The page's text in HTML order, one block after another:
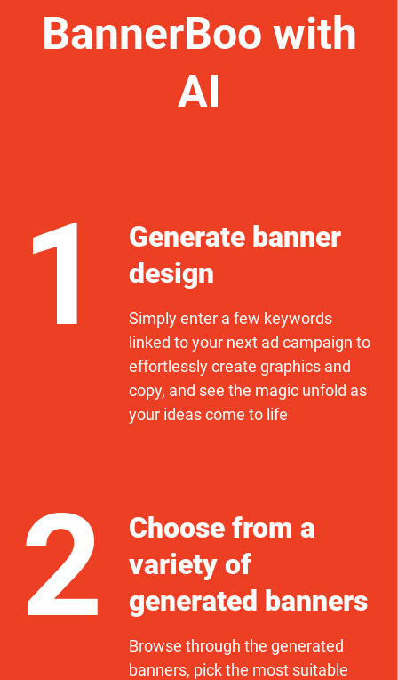
BannerBoo with
AI
1
Generate banner
design
Simply enter a few keywords
linked to your next ad campaign to
effortlessly create graphics and
copy, and see the magic unfold as
your ideas come to life
2
Choose from a
variety of
generated banners
Browse through the generated
banners, pick the most suitable